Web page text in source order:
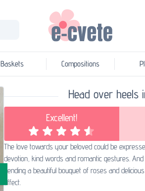
Baskets Compositions
Head over heels
Excellent!
The love towards your beloved could be
devotion, kind words and romantic gestures.
sending a beautiful bouquet of roses and
effect.